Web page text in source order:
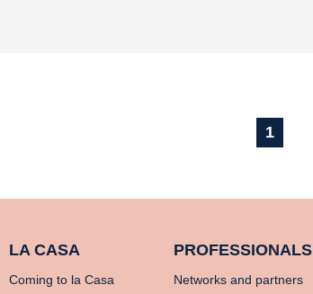
1
LA CASA
Coming to la Casa
PROFESSIONALS
Networks and partners